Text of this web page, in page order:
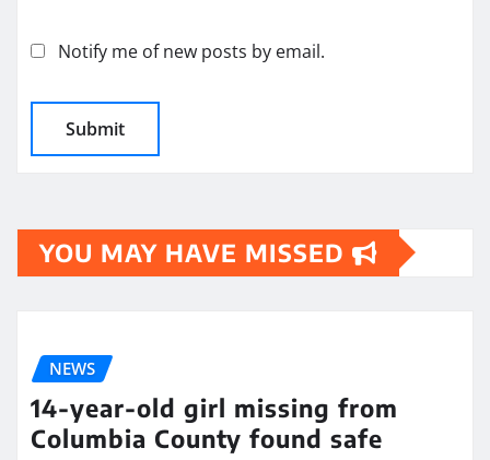
Notify me of new posts by email.
YOU MAY HAVE MISSED
NEWS
14-year-old girl missing from
Columbia County found safe